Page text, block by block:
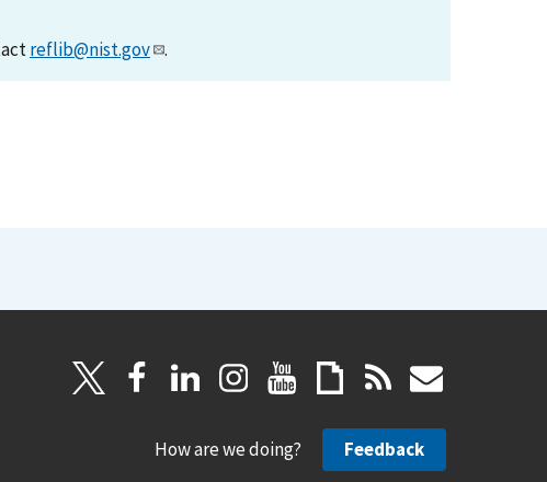
reflib@nist.gov .
How are we doing? Feedback